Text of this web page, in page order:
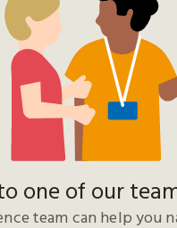
one of our
team can help you